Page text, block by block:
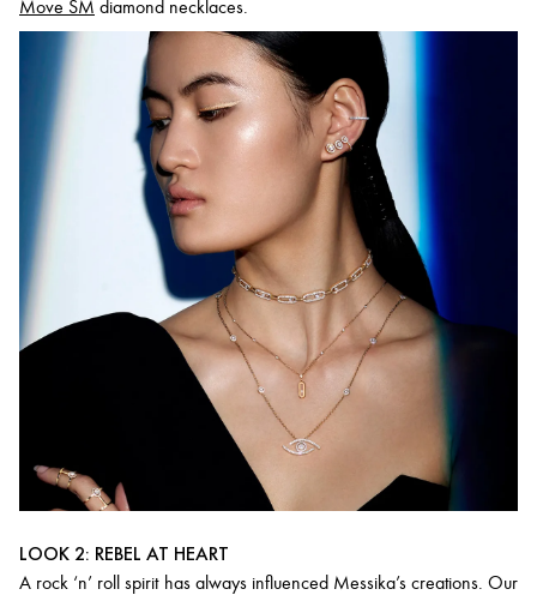
Move SM diamond necklaces.
LOOK 2: REBEL AT HEART
A rock ‘n’ roll spirit has always influenced Messika’s creations. Our